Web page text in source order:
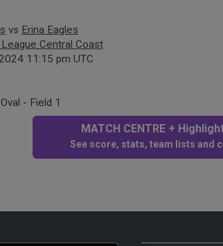
vs Erina Eagles
League Central Coast
11:15 pm UTC
- Field 1
MATCH CENTRE +
See score, stats, team lists and